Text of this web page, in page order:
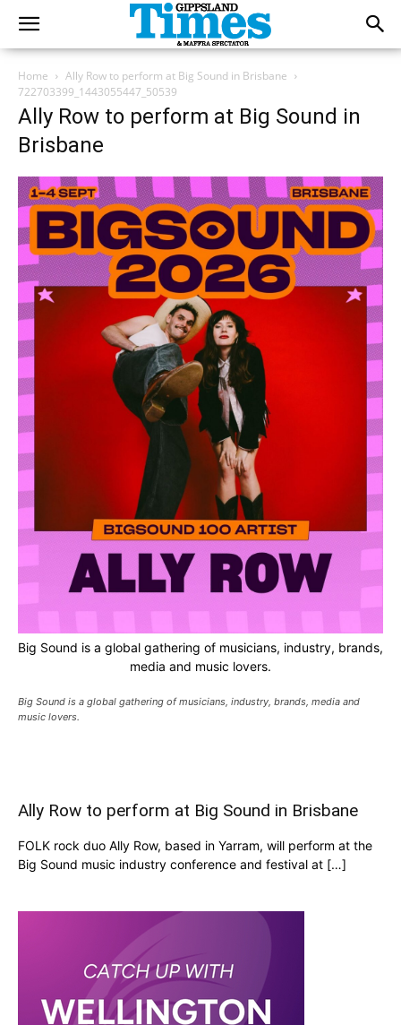
Home
Ally Row to perform at Big Sound in Brisbane
722703399_1443055447_50539
Ally Row to perform at Big Sound in
Brisbane
Big Sound is a global gathering of musicians, industry, brands,
media and music lovers.
Big Sound is a global gathering of musicians, industry, brands, media and
music lovers.
Ally Row to perform at Big Sound in Brisbane
FOLK rock duo Ally Row, based in Yarram, will perform at the
Big Sound music industry conference and festival at […]